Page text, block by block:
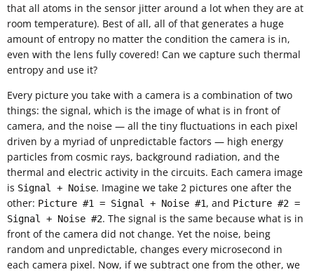
that all atoms in the sensor jitter around a lot when they are at
room temperature). Best of all, all of that generates a huge
amount of entropy no matter the condition the camera is in,
even with the lens fully covered! Can we capture such thermal
entropy and use it?
Every picture you take with a camera is a combination of two
things: the signal, which is the image of what is in front of
camera, and the noise — all the tiny fluctuations in each pixel
driven by a myriad of unpredictable factors — high energy
particles from cosmic rays, background radiation, and the
thermal and electric activity in the circuits. Each camera image
is Signal + Noise. Imagine we take 2 pictures one after the
other: Picture #1 = Signal + Noise #1, and Picture #2 =
Signal + Noise #2. The signal is the same because what is in
front of the camera did not change. Yet the noise, being
random and unpredictable, changes every microsecond in
each camera pixel. Now, if we subtract one from the other, we